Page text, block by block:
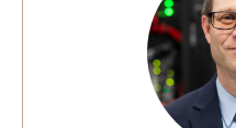
The Portfolio
Council of Deans
Provost Senior Staff